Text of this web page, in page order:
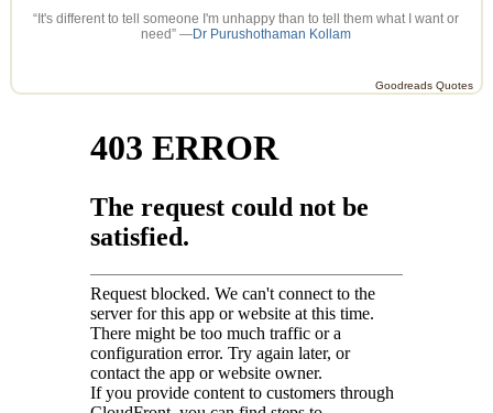
“It's different to tell someone I'm unhappy than to tell them what I want or
need” —Dr Purushothaman Kollam
Goodreads Quotes